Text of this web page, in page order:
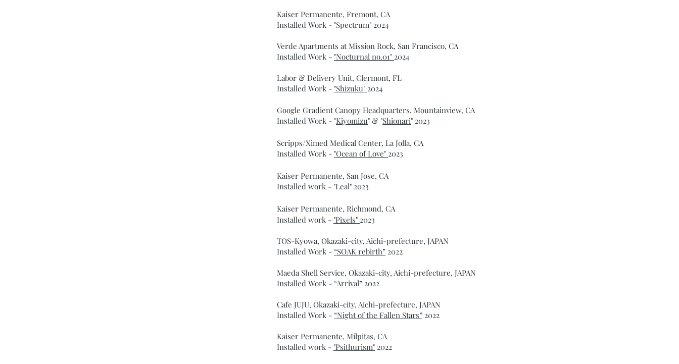
Kaiser Permanente, Fremont, CA
Installed Work - "Spectrum" 2024
Verde Apartments at Mission Rock, San Francisco, CA
Installed Work - "Nocturnal no.01" 2024
Labor & Delivery Unit, Clermont, FL
Installed Work - "Shizuku" 2024
Google Gradient Canopy Headquarters, Mountainview, CA
Installed Work - "Kiyomizu" & "Shionari" 2023
Scripps/Ximed Medical Center, La Jolla, CA
Installed Work - "Ocean of Love" 2023
Kaiser Permanente, San Jose, CA
Installed work - "Leal" 2023
Kaiser Permanente, Richmond, CA
Installed work - "Pixels" 2023
TOS-Kyowa, Okazaki-city, Aichi-prefecture, JAPAN
Installed Work - “SOAK rebirth” 2022
Maeda Shell Service, Okazaki-city, Aichi-prefecture, JAPAN
Installed Work - “Arrival” 2022
Cafe JUJU, Okazaki-city, Aichi-prefecture, JAPAN
Installed Work - “Night of the Fallen Stars” 2022
Kaiser Permanente, Milpitas, CA
Installed work - "Psithurism" 2022